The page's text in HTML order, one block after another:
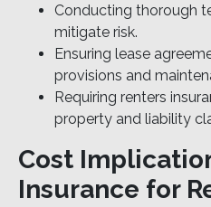
Conducting thorough
mitigate risk.
Ensuring lease
provisions and
Requiring renters
property and liability
Cost
Insurance for